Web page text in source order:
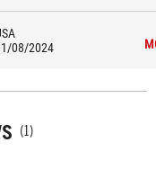
08/2024
(1)